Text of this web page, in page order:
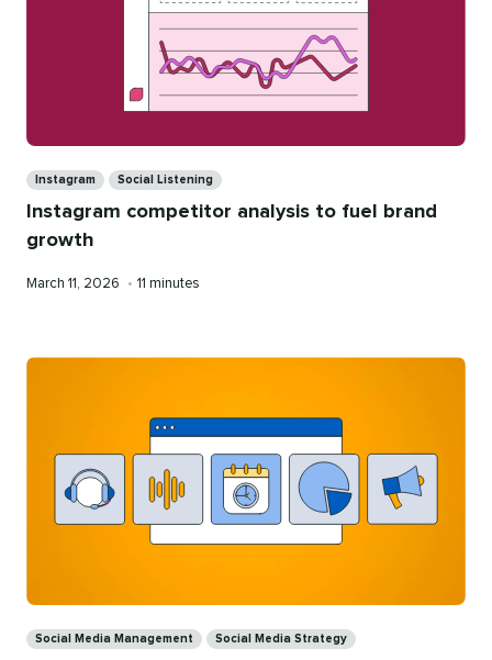
Instagram Social Listening
Instagram competitor analysis to fuel brand
growth
Published
March 11, 2026 • Reading
11 minutes
Social Media Management Social Media Strategy